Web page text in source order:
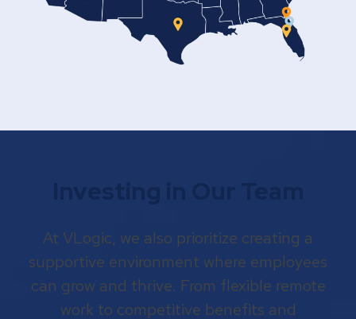
At VLogic, we also prioritize creating a
supportive environment where employees
can grow and thrive. From flexible remote
work to competitive benefits and